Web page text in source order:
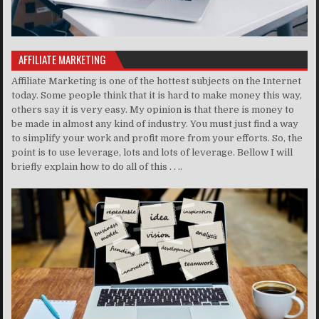
AFFILIATE MARKETING
Affiliate Marketing is one of the hottest subjects on the Internet
today. Some people think that it is hard to make money this way,
others say it is very easy. My opinion is that there is money to
be made in almost any kind of industry. You must just find a way
to simplify your work and profit more from your efforts. So, the
point is to use leverage, lots and lots of leverage. Bellow I will
briefly explain how to do all of this . . ..